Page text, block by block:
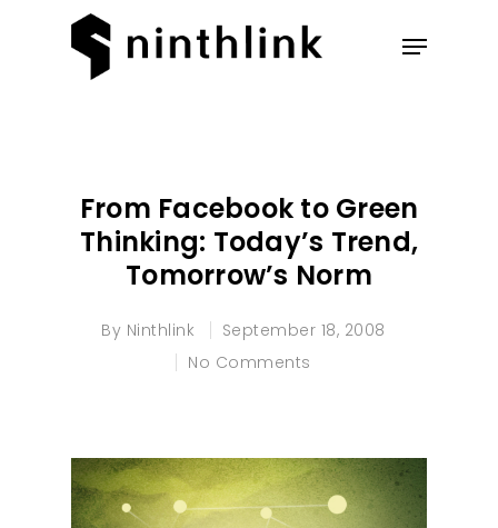
From Facebook to Green
Thinking: Today’s Trend,
Tomorrow’s Norm
By Ninthlink
September 18, 2008
No Comments